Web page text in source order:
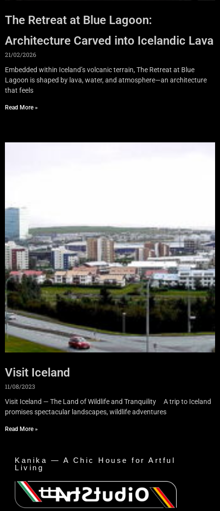
The Retreat at Blue Lagoon:
Architecture Carved into Icelandic Lava
21/02/2026
Embedded within Iceland’s volcanic terrain, The Retreat at Blue
Lagoon is shaped by lava, water, and atmosphere—an architecture
that feels
Read More »
Visit Iceland
11/08/2023
Visit Iceland — The Land of Wildlife and Tranquility A trip to Iceland
promises spectacular landscapes, wildlife adventures
Read More »
Kanika — A Chic House for Artful
Living